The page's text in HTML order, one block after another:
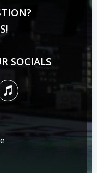
SOCIALS